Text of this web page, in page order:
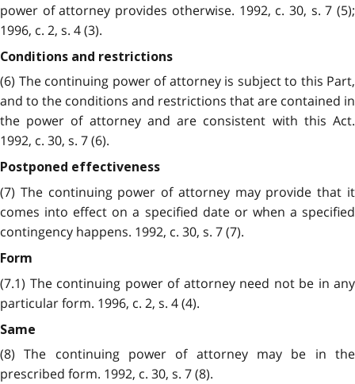
power of attorney provides otherwise. 1992, c. 30, s. 7 (5);
1996, c. 2, s. 4 (3).
Conditions and restrictions
(6) The continuing power of attorney is subject to this Part,
and to the conditions and restrictions that are contained in
the power of attorney and are consistent with this Act.
1992, c. 30, s. 7 (6).
Postponed effectiveness
(7) The continuing power of attorney may provide that it
comes into effect on a specified date or when a specified
contingency happens. 1992, c. 30, s. 7 (7).
Form
(7.1) The continuing power of attorney need not be in any
particular form. 1996, c. 2, s. 4 (4).
Same
(8) The continuing power of attorney may be in the
prescribed form. 1992, c. 30, s. 7 (8).